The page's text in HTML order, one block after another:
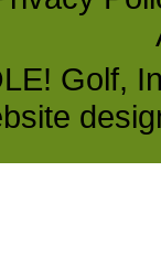
Golf,